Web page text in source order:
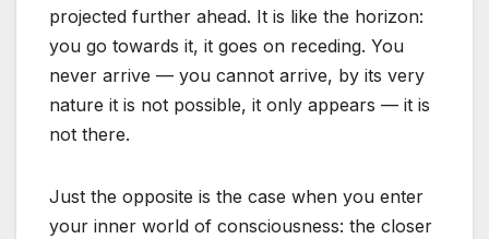
projected further ahead. It is like the horizon:
you go towards it, it goes on receding. You
never arrive — you cannot arrive, by its very
nature it is not possible, it only appears — it is
not there.
Just the opposite is the case when you enter
your inner world of consciousness: the closer